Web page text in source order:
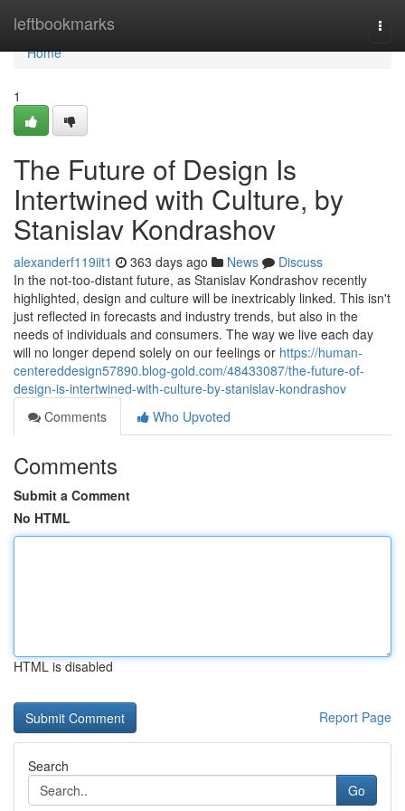
leftbookmarks
Home
Home
1
The Future of Design Is
Intertwined with Culture, by
Stanislav Kondrashov
alexanderf119iit1 363 days ago News
Discuss
In the not-too-distant future, as Stanislav Kondrashov recently
highlighted, design and culture will be inextricably linked. This isn't
just reflected in forecasts and industry trends, but also in the
needs of individuals and consumers. The way we live each day
will no longer depend solely on our feelings or https://human-
centereddesign57890.blog-gold.com/48433087/the-future-of-
design-is-intertwined-with-culture-by-stanislav-kondrashov
Comments
Who Upvoted
Comments
Submit a Comment
No HTML
HTML is disabled
Report Page
Search
Go